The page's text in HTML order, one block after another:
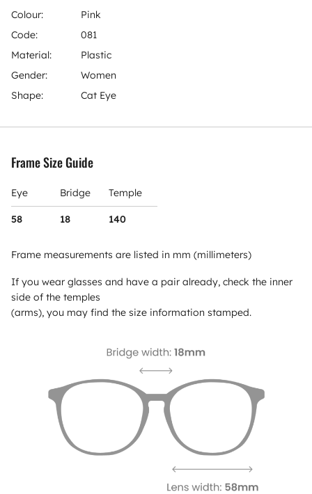
Colour:
Pink
Code:
081
Material:
Plastic
Gender:
Women
Shape:
Cat Eye
Frame Size Guide
Eye Bridge Temple
58 18 140
Frame measurements are listed in mm (millimeters)
If you wear glasses and have a pair already, check the inner
side of the temples
(arms), you may find the size information stamped.